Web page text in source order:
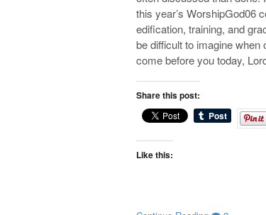
this year’s WorshipGod06
edification, training, and
be difficult to imagine
come before you today,
Share this post:
Like this: